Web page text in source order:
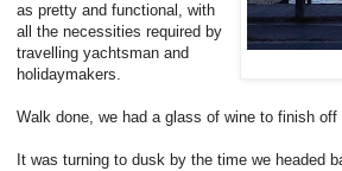
as pretty and functional, with
all the necessities required by
travelling yachtsman and
holidaymakers.
Walk done, we had a glass of wine to finish
It was turning to dusk by the time we headed